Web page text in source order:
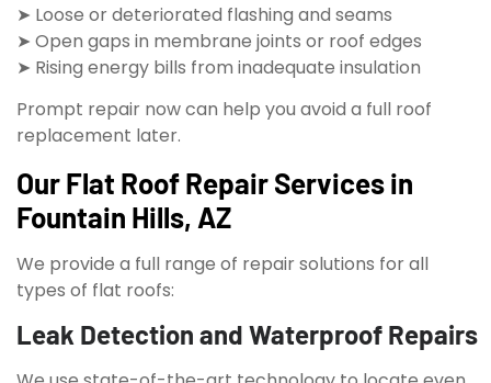
➤ Loose or deteriorated flashing and seams
➤ Open gaps in membrane joints or roof edges
➤ Rising energy bills from inadequate insulation
Prompt repair now can help you avoid a full roof
replacement later.
Our Flat Roof Repair Services in
Fountain Hills, AZ
We provide a full range of repair solutions for all
types of flat roofs:
Leak Detection and Waterproof Repairs